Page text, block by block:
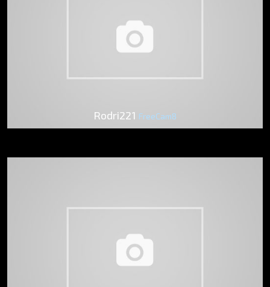
Rodri221 FreeCam8